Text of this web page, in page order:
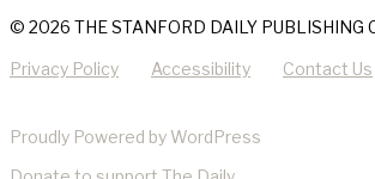
© 2026 THE STANFORD DAILY PUBLISHING
Privacy Policy Accessibility Contact Us
Proudly Powered by WordPress